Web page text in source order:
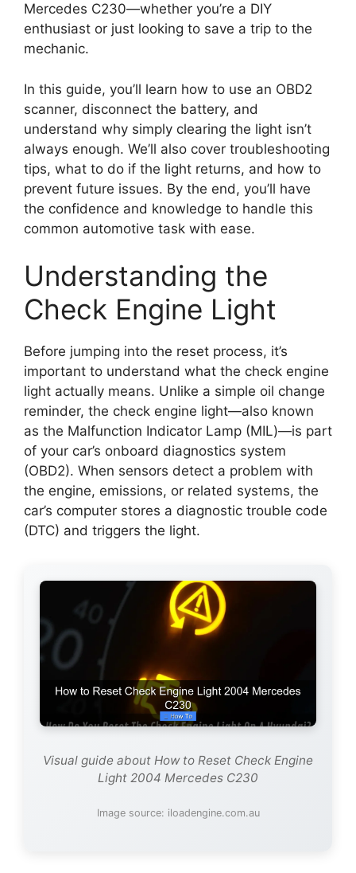
Mercedes C230—whether you’re a DIY
enthusiast or just looking to save a trip to the
mechanic.
In this guide, you’ll learn how to use an OBD2
scanner, disconnect the battery, and
understand why simply clearing the light isn’t
always enough. We’ll also cover troubleshooting
tips, what to do if the light returns, and how to
prevent future issues. By the end, you’ll have
the confidence and knowledge to handle this
common automotive task with ease.
Understanding the
Check Engine Light
Before jumping into the reset process, it’s
important to understand what the check engine
light actually means. Unlike a simple oil change
reminder, the check engine light—also known
as the Malfunction Indicator Lamp (MIL)—is part
of your car’s onboard diagnostics system
(OBD2). When sensors detect a problem with
the engine, emissions, or related systems, the
car’s computer stores a diagnostic trouble code
(DTC) and triggers the light.
Visual guide about How to Reset Check Engine
Light 2004 Mercedes C230
Image source: iloadengine.com.au